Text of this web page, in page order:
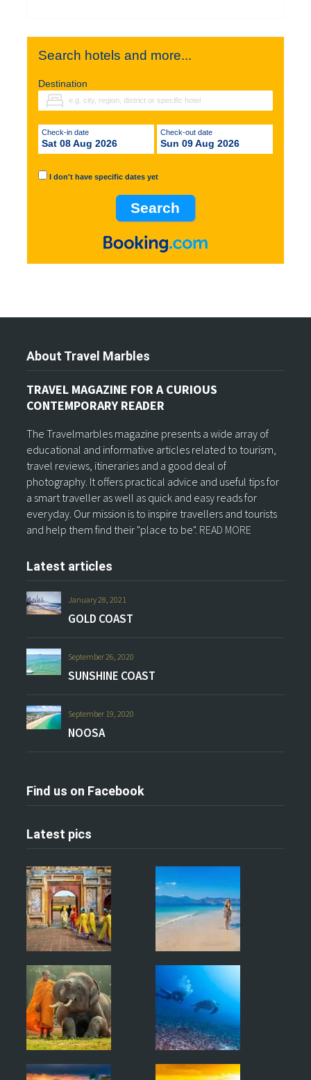
Search hotels and more...
Destination
Check-in date
Sat 08 Aug 2026
Check-out date
Sun 09 Aug 2026
I don't have specific dates yet
About Travel Marbles
TRAVEL MAGAZINE FOR A CURIOUS
CONTEMPORARY READER
The Travelmarbles magazine presents a wide array of
educational and informative articles related to tourism,
travel reviews, itineraries and a good deal of
photography. It offers practical advice and useful tips for
a smart traveller as well as quick and easy reads for
everyday. Our mission is to inspire travellers and tourists
and help them find their "place to be". READ MORE
Latest articles
January 28, 2021
GOLD COAST
September 26, 2020
SUNSHINE COAST
September 19, 2020
NOOSA
Find us on Facebook
Latest pics